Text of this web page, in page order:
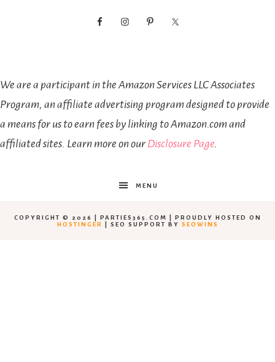
We are a participant in the Amazon Services LLC Associates
Program, an affiliate advertising program designed to provide
a means for us to earn fees by linking to Amazon.com and
affiliated sites. Learn more on our Disclosure Page.
MENU
COPYRIGHT © 2026 | PARTIES365.COM | PROUDLY HOSTED ON
HOSTINGER
| SEO SUPPORT BY SEOWINS